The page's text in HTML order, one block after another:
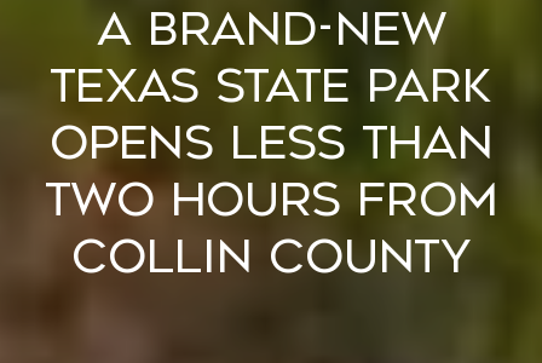
A Brand-New
Texas State Park
Opens Less Than
Two Hours From
Collin County